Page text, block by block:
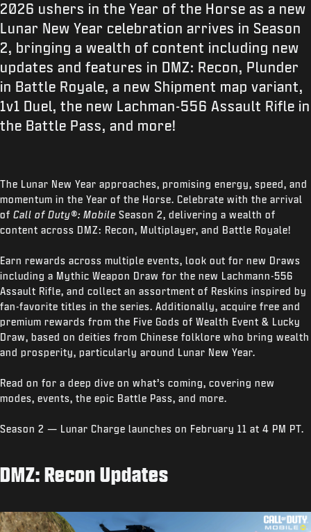
2026 ushers in the Year of the Horse as a new
Lunar New Year celebration arrives in Season
2, bringing a wealth of content including new
updates and features in DMZ: Recon, Plunder
in Battle Royale, a new Shipment map variant,
1v1 Duel, the new Lachman-556 Assault Rifle in
the Battle Pass, and more!
The Lunar New Year approaches, promising energy, speed, and
momentum in the Year of the Horse. Celebrate with the arrival
of Call of Duty®: Mobile Season 2, delivering a wealth of
content across DMZ: Recon, Multiplayer, and Battle Royale!
Earn rewards across multiple events, look out for new Draws
including a Mythic Weapon Draw for the new Lachmann-556
Assault Rifle, and collect an assortment of Reskins inspired by
fan-favorite titles in the series. Additionally, acquire free and
premium rewards from the Five Gods of Wealth Event & Lucky
Draw, based on deities from Chinese folklore who bring wealth
and prosperity, particularly around Lunar New Year.
Read on for a deep dive on what’s coming, covering new
modes, events, the epic Battle Pass, and more.
Season 2 — Lunar Charge launches on February 11 at 4 PM PT.
DMZ: Recon Updates